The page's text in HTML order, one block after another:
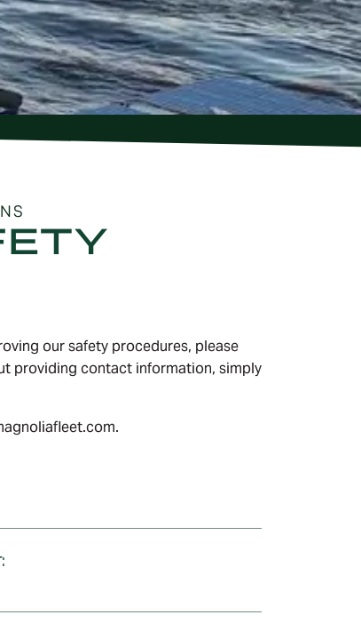
our safety procedures, please
providing contact information, simply